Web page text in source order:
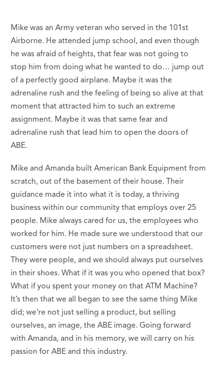
Mike was an Army veteran who served in the 101st
Airborne. He attended jump school, and even though
he was afraid of heights, that fear was not going to
stop him from doing what he wanted to do… jump out
of a perfectly good airplane. Maybe it was the
adrenaline rush and the feeling of being so alive at that
moment that attracted him to such an extreme
assignment. Maybe it was that same fear and
adrenaline rush that lead him to open the doors of
ABE.
Mike and Amanda built American Bank Equipment from
scratch, out of the basement of their house. Their
guidance made it into what it is today, a thriving
business within our community that employs over 25
people. Mike always cared for us, the employees who
worked for him. He made sure we understood that our
customers were not just numbers on a spreadsheet.
They were people, and we should always put ourselves
in their shoes. What if it was you who opened that box?
What if you spent your money on that ATM Machine?
It’s then that we all began to see the same thing Mike
did; we’re not just selling a product, but selling
ourselves, an image, the ABE image. Going forward
with Amanda, and in his memory, we will carry on his
passion for ABE and this industry.